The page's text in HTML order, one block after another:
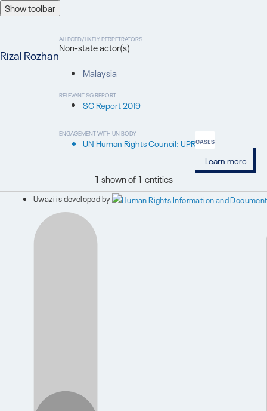
Show toolbar
Rizal Rozhan
RELEVANT SG REPORT
SG Report 2019
Malaysia
ENGAGEMENT WITH UN BODY
UN Human Rights Council: UPR
ALLEGED/LIKELY PERPETRATORS
Non-state actor(s)
CASES
Learn more
1 shown of1 entities
Uwazi is developed by